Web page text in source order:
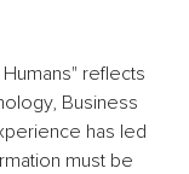
reflects
Business
has led
must be